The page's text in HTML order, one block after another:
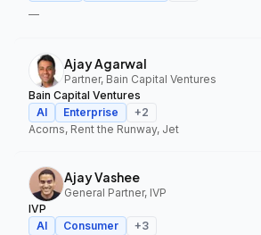
—
Ajay Agarwal
Partner, Bain Capital Ventures
Bain Capital Ventures
AI
Enterprise +2
Acorns, Rent the Runway, Jet
Ajay Vashee
General Partner, IVP
IVP
AI
Consumer +3